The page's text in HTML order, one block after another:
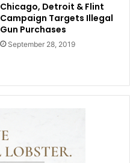
Chicago, Detroit & Flint
Campaign Targets Illegal
Gun Purchases
September 28, 2019